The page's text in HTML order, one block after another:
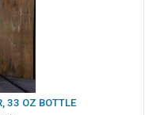
33 OZ BOTTLE